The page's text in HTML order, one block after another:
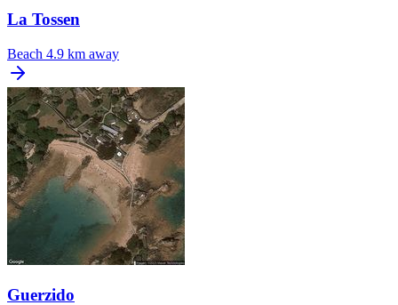
La Tossen
Beach 4.9 km away
Guerzido